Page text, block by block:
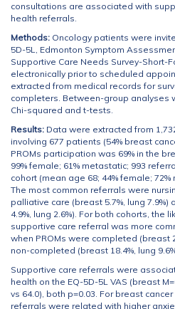
consultations are associated with
health referrals.
Methods: Oncology patients were
5D-5L, Edmonton Symptom
Supportive Care Needs Survey-Short-
electronically prior to scheduled
extracted from medical records for
completers. Between-group analyses
Chi-squared and t-tests.
Results: Data were extracted from
involving 677 patients (54% breast
PROMs participation was 69% in the
99% female; 61% metastatic; 993
cohort (mean age 68; 44% female;
The most common referrals were
palliative care (breast 5.7%, lung
4.9%, lung 2.6%). For both cohorts, the
supportive care referral was more
when PROMs were completed (breast
non-completed (breast 18.4%, lung
Supportive care referrals were
health on the EQ-5D-5L VAS (breast
vs 64.0), both p=0.03. For breast
referrals were related with higher